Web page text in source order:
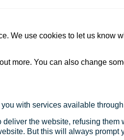
We use cookies to let us
more. You can also change
with services available
the website, refusing
But this will always prompt